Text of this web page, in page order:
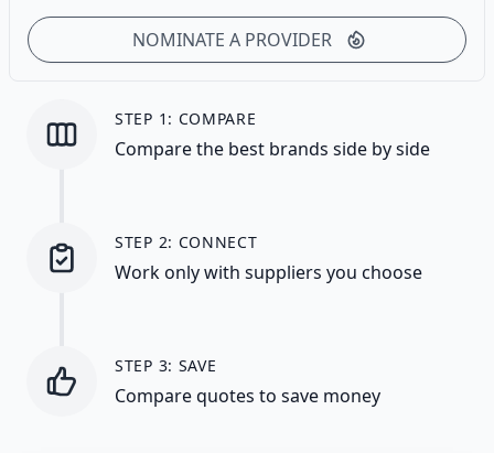
NOMINATE A PROVIDER
STEP 1: COMPARE
Compare the best brands side by side
STEP 2: CONNECT
Work only with suppliers you choose
STEP 3: SAVE
Compare quotes to save money